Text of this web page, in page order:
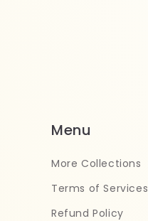
Menu
More Collections
Terms of Services
Refund Policy